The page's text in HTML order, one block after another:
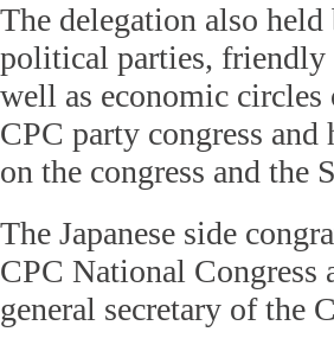
The delegation also held
political parties, friendly
well as economic
CPC party congress
on the congress and the
The Japanese side
CPC National Congress
general secretary of the